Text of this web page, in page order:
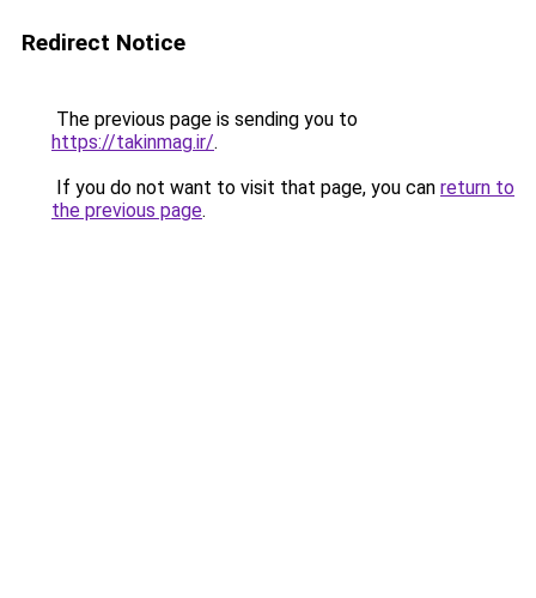
Redirect Notice
The previous page is sending you to
https://takinmag.ir/.
If you do not want to visit that page, you can return to
the previous page.